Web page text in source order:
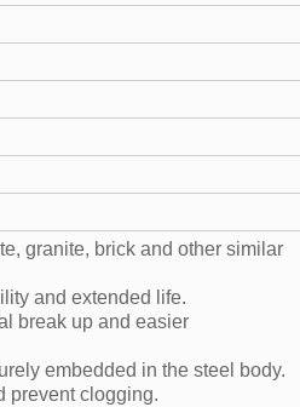
granite, brick and other similar
and extended life.
break up and easier
embedded in the steel body.
prevent clogging.